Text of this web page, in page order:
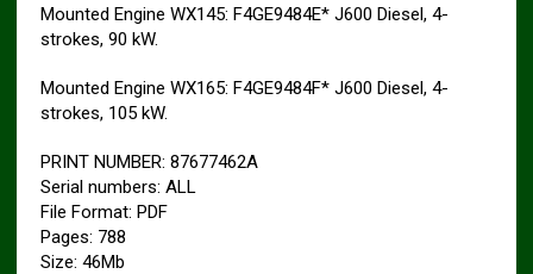
Mounted Engine WX145: F4GE9484E* J600 Diesel, 4-
strokes, 90 kW.
Mounted Engine WX165: F4GE9484F* J600 Diesel, 4-
strokes, 105 kW.
PRINT NUMBER: 87677462A
Serial numbers: ALL
File Format: PDF
Pages: 788
Size: 46Mb